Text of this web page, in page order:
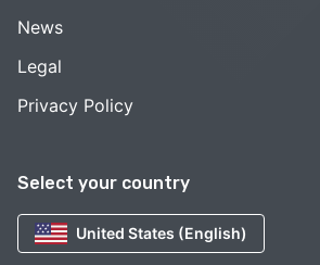
Select your country
United States (English)
News
Legal
Privacy Policy